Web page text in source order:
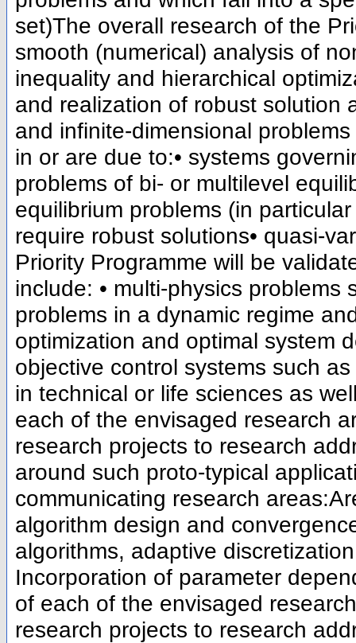
set)The overall research of the
smooth (numerical) analysis of
inequality and hierarchical
and realization of robust solution
and infinite-dimensional
in or are due to:• systems
problems of bi- or multilevel
equilibrium problems (in
require robust solutions• quasi-
Priority Programme will be
include: • multi-physics
problems in a dynamic regime
optimization and optimal system
objective control systems such
in technical or life sciences as
each of the envisaged research
research projects to research
around such proto-typical
communicating research
algorithm design and
algorithms, adaptive
Incorporation of parameter
of each of the envisaged
research projects to research